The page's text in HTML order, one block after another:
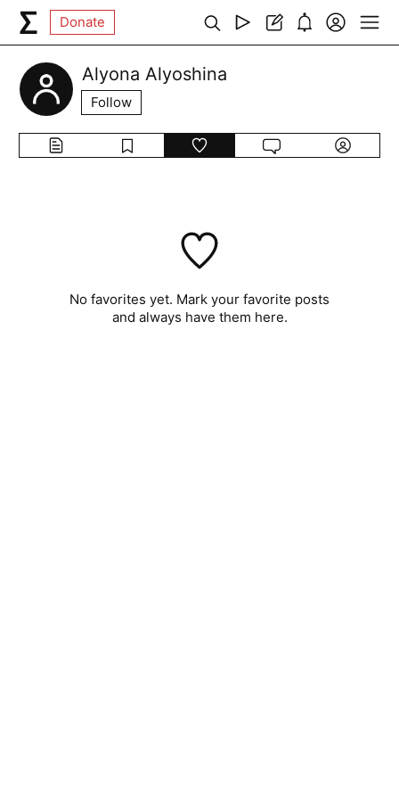
Donate
Alyona Alyoshina
Follow
No favorites yet. Mark your favorite posts
and always have them here.